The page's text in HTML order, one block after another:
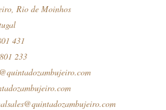
Rio de Moinhos
431
233